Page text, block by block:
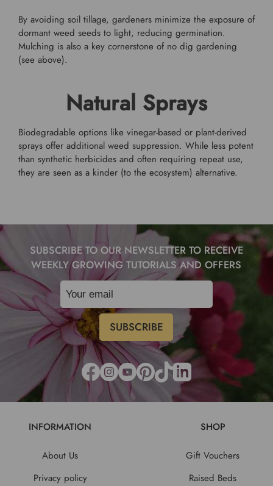
By avoiding soil tillage, gardeners minimize the exposure of
dormant weed seeds to light, reducing germination.
Mulching is also a key cornerstone of no dig gardening
(see above).
Natural Sprays
Biodegradable options like vinegar-based or plant-derived
sprays offer additional weed suppression. While less potent
than synthetic herbicides and often requiring repeat use,
they are seen as a kinder (to the ecosystem) alternative.
SUBSCRIBE TO OUR NEWSLETTER TO RECEIVE
WEEKLY GROWING TUTORIALS AND OFFERS
INFORMATION
About Us
Privacy policy
SHOP
Gift Vouchers
Raised Beds